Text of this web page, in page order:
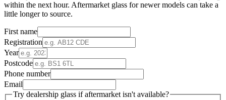
within the next hour. Aftermarket glass for newer models can take a
little longer to source.
First name
Registration
Year
Postcode
Phone number
Email
Try dealership glass if aftermarket isn't available?